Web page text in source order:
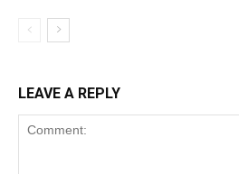
LEAVE A REPLY